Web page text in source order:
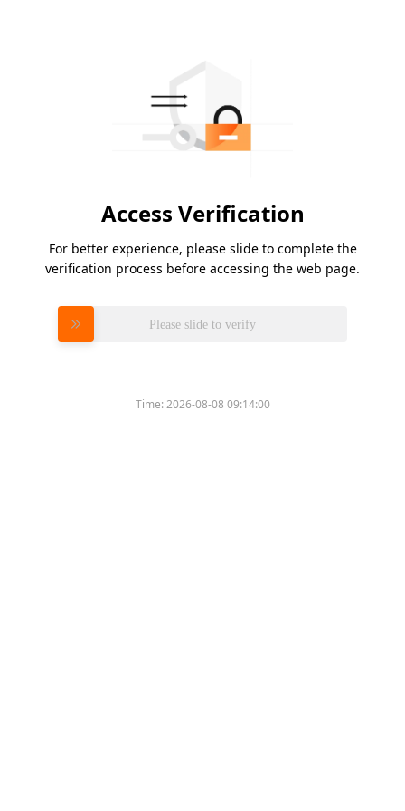
Access Verification
For better experience, please slide to complete the
verification process before accessing the web page.
Please slide to verify
Time:2026-08-08 09:14:00